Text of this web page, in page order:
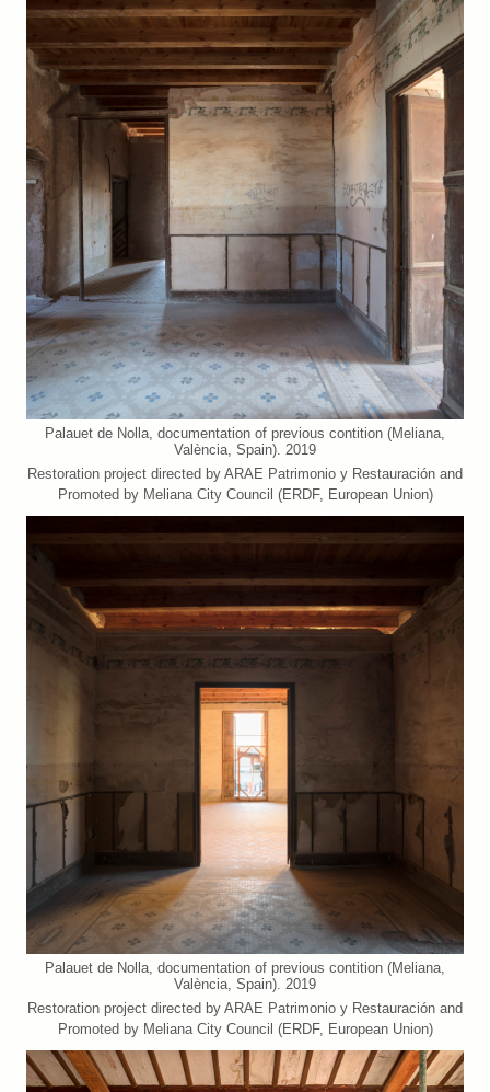
Palauet de Nolla, documentation of previous contition (Meliana,
València, Spain). 2019
Restoration project directed by ARAE Patrimonio y Restauración and
Promoted by Meliana City Council (ERDF, European Union)
Palauet de Nolla, documentation of previous contition (Meliana,
València, Spain). 2019
Restoration project directed by ARAE Patrimonio y Restauración and
Promoted by Meliana City Council (ERDF, European Union)